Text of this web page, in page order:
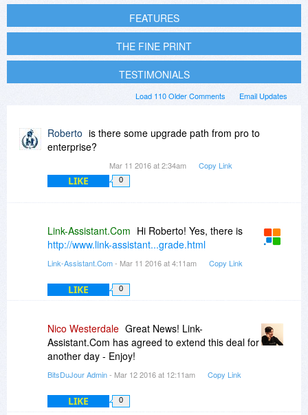
FEATURES
THE FINE PRINT
TESTIMONIALS
Email Updates
Load 110 Older Comments
Roberto is there some upgrade path from pro to
enterprise?
Mar 11 2016 at 2:34am Copy Link
LIKE 0
Link-Assistant.Com Hi Roberto! Yes, there is
http://www.link-assistant...grade.html
Link-Assistant.Com- Mar 11 2016 at 4:11am Copy Link
LIKE 0
Nico Westerdale Great News! Link-
Assistant.Com has agreed to extend this deal for
another day - Enjoy!
BitsDuJour Admin- Mar 12 2016 at 12:11am Copy Link
LIKE 0